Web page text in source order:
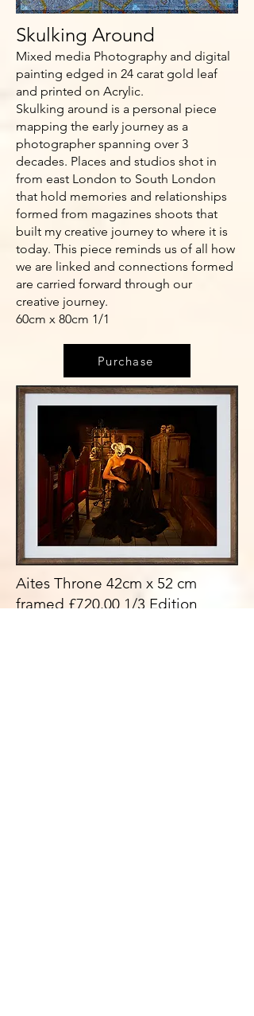
Skulking Around
Mixed media Photography and digital
painting edged in 24 carat gold leaf
and printed on Acrylic.
Skulking around is a personal piece
mapping the early journey as a
photographer spanning over 3
decades. Places and studios shot in
from east London to South London
that hold memories and relationships
formed from magazines shoots that
built my creative journey to where it is
today. This piece reminds us of all how
we are linked and connections formed
are carried forward through our
creative journey.
60cm x 80cm 1/1
Purchase
Aites Throne 42cm x 52 cm
framed £720.00 1/3 Edition